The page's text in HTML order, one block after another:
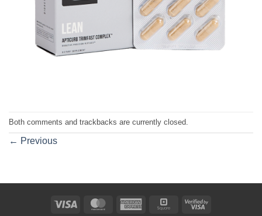
Both comments and trackbacks are currently closed.
← Previous
Visa MasterCardAmerican
Square
Visa